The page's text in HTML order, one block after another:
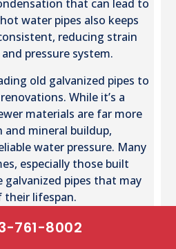
761-8002
that can lead to
water pipes also keeps
reducing strain
pressure system.
old galvanized pipes to
While it’s a
materials are far more
mineral buildup,
water pressure. Many
especially those built
galvanized pipes that may
their lifespan.
and Maintaining